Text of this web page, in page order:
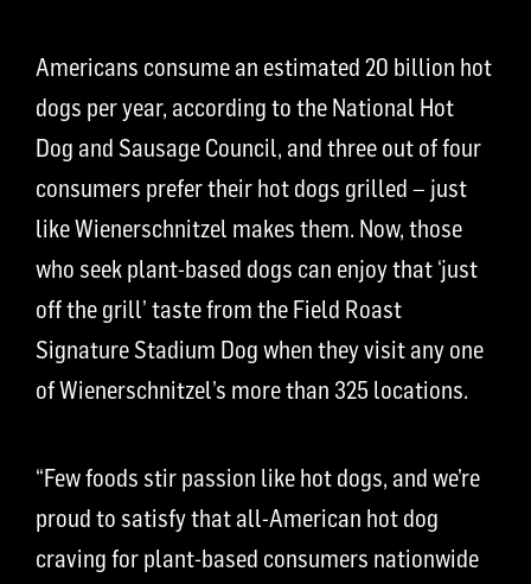
Americans consume an estimated 20 billion hot
dogs per year, according to the National Hot
Dog and Sausage Council, and three out of four
consumers prefer their hot dogs grilled – just
like Wienerschnitzel makes them. Now, those
who seek plant-based dogs can enjoy that ‘just
off the grill’ taste from the Field Roast
Signature Stadium Dog when they visit any one
of Wienerschnitzel’s more than 325 locations.
“Few foods stir passion like hot dogs, and we’re
proud to satisfy that all-American hot dog
craving for plant-based consumers nationwide